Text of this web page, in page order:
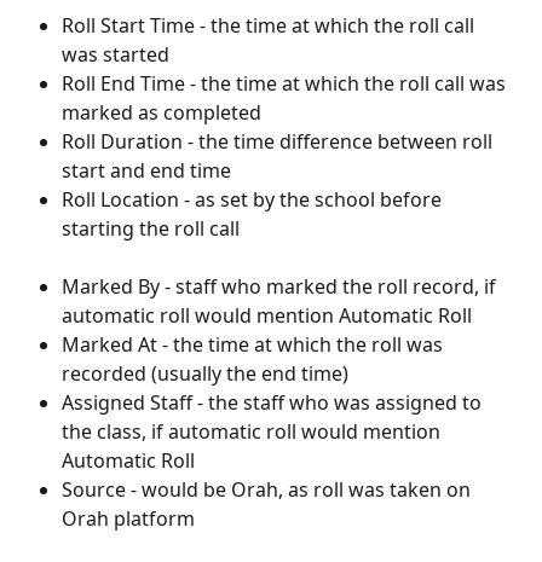
Roll Start Time - the time at which the roll call
was started
Roll End Time - the time at which the roll call was
marked as completed
Roll Duration - the time difference between roll
start and end time
Roll Location - as set by the school before
starting the roll call
Marked By - staff who marked the roll record, if
automatic roll would mention Automatic Roll
Marked At - the time at which the roll was
recorded (usually the end time)
Assigned Staff - the staff who was assigned to
the class, if automatic roll would mention
Automatic Roll
Source - would be Orah, as roll was taken on
Orah platform